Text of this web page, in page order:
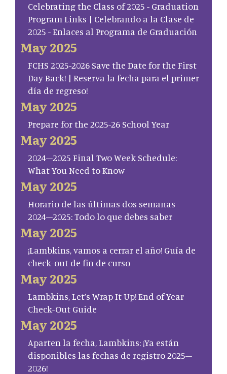
Celebrating the Class of 2025 - Graduation
Program Links | Celebrando a la Clase de
2025 - Enlaces al Programa de Graduación
May 2025
FCHS 2025-2026 Save the Date for the First
Day Back! | Reserva la fecha para el primer
día de regreso!
May 2025
Prepare for the 2025-26 School Year
May 2025
2024–2025 Final Two Week Schedule:
What You Need to Know
May 2025
Horario de las últimas dos semanas
2024–2025: Todo lo que debes saber
May 2025
¡Lambkins, vamos a cerrar el año! Guía de
check-out de fin de curso
May 2025
Lambkins, Let’s Wrap It Up! End of Year
Check-Out Guide
May 2025
Aparten la fecha, Lambkins: ¡Ya están
disponibles las fechas de registro 2025–
2026!